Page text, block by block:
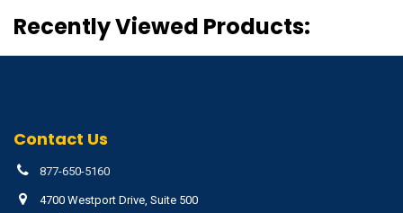
Recently Viewed Products:
Contact Us
877-650-5160
4700 Westport Drive, Suite 500